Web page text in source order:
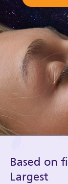
Based on
Largest